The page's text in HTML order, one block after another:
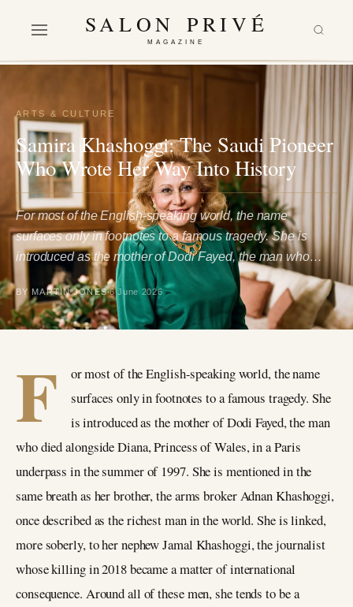
SALON PRIVÉ
MAGAZINE
ARTS & CULTURE
Samira Khashoggi: The Saudi Pioneer
Who Wrote Her Way Into History
For most of the English-speaking world, the name
surfaces only in footnotes to a famous tragedy. She is
introduced as the mother of Dodi Fayed, the man who…
BY MARTIN JONES 6 June 2026
F
or most of the English-speaking world, the name
surfaces only in footnotes to a famous tragedy. She
is introduced as the mother of Dodi Fayed, the man
who died alongside Diana, Princess of Wales, in a Paris
underpass in the summer of 1997. She is mentioned in the
same breath as her brother, the arms broker Adnan Khashoggi,
once described as the richest man in the world. She is linked,
more soberly, to her nephew Jamal Khashoggi, the journalist
whose killing in 2018 became a matter of international
consequence. Around all of these men, she tends to be a